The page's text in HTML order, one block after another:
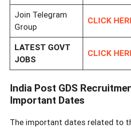
Join Telegram
Group
CLICK
LATEST GOVT
JOBS
CLICK
India Post GDS
Important Dates
The important dates related to